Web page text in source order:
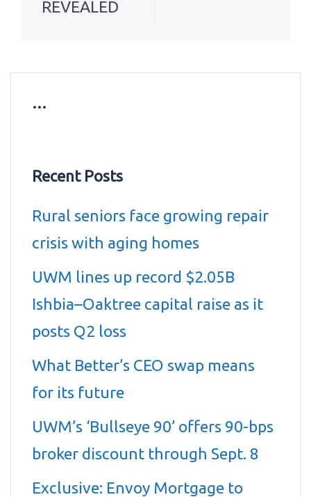
REVEALED
…
Recent Posts
Rural seniors face growing repair
crisis with aging homes
UWM lines up record $2.05B
Ishbia–Oaktree capital raise as it
posts Q2 loss
What Better’s CEO swap means
for its future
UWM’s ‘Bullseye 90’ offers 90-bps
broker discount through Sept. 8
Exclusive: Envoy Mortgage to